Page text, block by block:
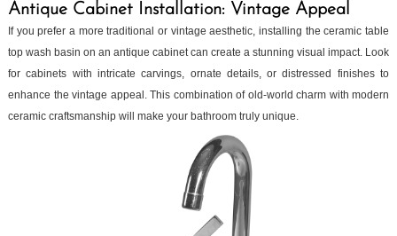
Antique Cabinet Installation: Vintage Appeal
If you prefer a more traditional or vintage aesthetic, installing the ceramic table
top wash basin on an antique cabinet can create a stunning visual impact. Look
for cabinets with intricate carvings, ornate details, or distressed finishes to
enhance the vintage appeal. This combination of old-world charm with modern
ceramic craftsmanship will make your bathroom truly unique.